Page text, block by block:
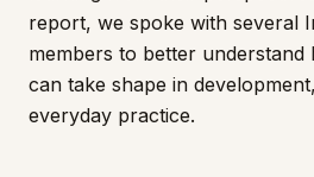
report, we spoke with several
members to better understand
can take shape in
everyday practice.